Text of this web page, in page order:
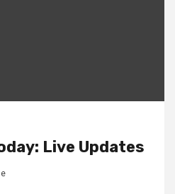
Live Updates